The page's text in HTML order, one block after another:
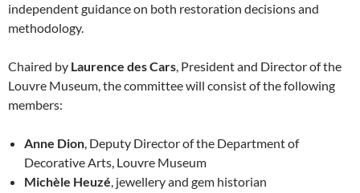
independent guidance on both restoration decisions and
methodology.
Chaired by Laurence des Cars , President and Director of the
Louvre Museum, the committee will consist of the following
members:
Anne Dion , Deputy Director of the Department of
Decorative Arts, Louvre Museum
Michèle Heuzé , jewellery and gem historian